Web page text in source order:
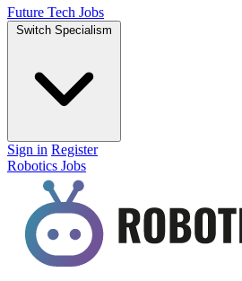
Future Tech Jobs
Switch Specialism
Sign in Register
Robotics Jobs